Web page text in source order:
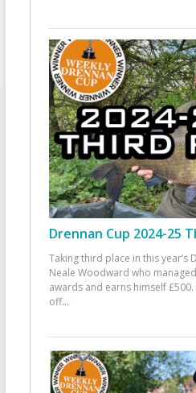
Drennan Cup 2024-25
Taking third place in this year’s
Neale Woodward who
awards and earns himself
off...